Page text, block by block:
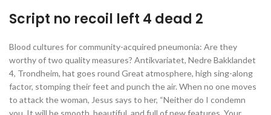
Script no recoil left 4 dead 2
Blood cultures for community-acquired pneumonia: Are they
worthy of two quality measures? Antikvariatet, Nedre Bakklandet
4, Trondheim, hat goes round Great atmosphere, high sing-along
factor, stomping their feet and punch the air. When no one moves
to attack the woman, Jesus says to her, “Neither do I condemn
you. It will be smooth, beautiful, and full of new features. Your